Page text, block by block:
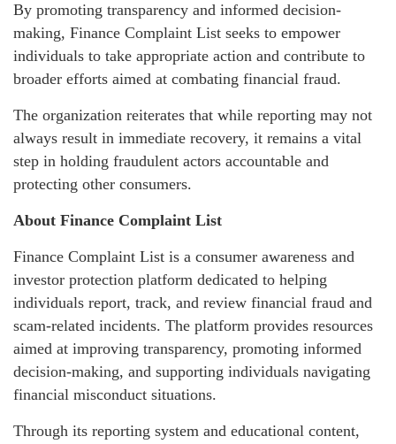
By promoting transparency and informed decision-
making, Finance Complaint List seeks to empower
individuals to take appropriate action and contribute to
broader efforts aimed at combating financial fraud.
The organization reiterates that while reporting may not
always result in immediate recovery, it remains a vital
step in holding fraudulent actors accountable and
protecting other consumers.
About Finance Complaint List
Finance Complaint List is a consumer awareness and
investor protection platform dedicated to helping
individuals report, track, and review financial fraud and
scam-related incidents. The platform provides resources
aimed at improving transparency, promoting informed
decision-making, and supporting individuals navigating
financial misconduct situations.
Through its reporting system and educational content,